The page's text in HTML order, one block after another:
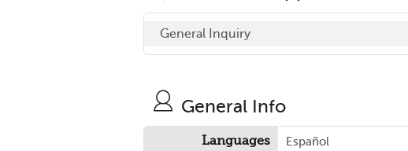
General Inquiry
General Info
Languages Español